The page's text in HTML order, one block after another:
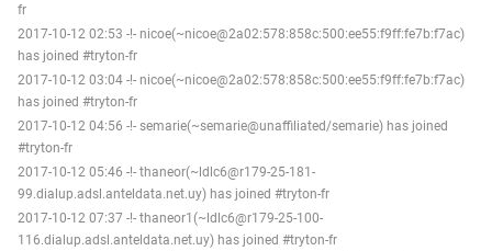
fr
2017-10-12 02:53 -!- nicoe(~nicoe@2a02:578:858c:500:ee55:f9ff:fe7b:f7ac)
has joined #tryton-fr
2017-10-12 03:04 -!- nicoe(~nicoe@2a02:578:858c:500:ee55:f9ff:fe7b:f7ac)
has joined #tryton-fr
2017-10-12 04:56 -!- semarie(~semarie@unaffiliated/semarie) has joined
#tryton-fr
2017-10-12 05:46 -!- thaneor(~ldlc6@r179-25-181-
99.dialup.adsl.anteldata.net.uy) has joined #tryton-fr
2017-10-12 07:37 -!- thaneor1(~ldlc6@r179-25-100-
116.dialup.adsl.anteldata.net.uy) has joined #tryton-fr